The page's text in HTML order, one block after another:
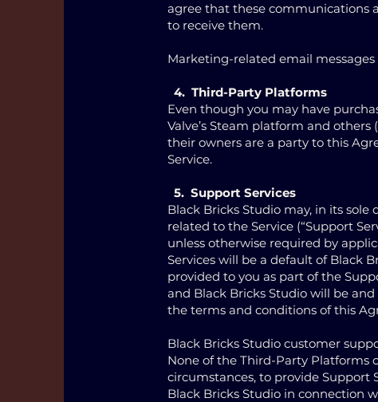
agree that these communications
to receive them.
Marketing-related email
4. Third-Party Platforms
Even though you may have
Valve’s Steam platform and
their owners are a party to this
Service.
5. Support Services
Black Bricks Studio may, in its
related to the Service (“Support
unless otherwise required by
Services will be a default of Black
provided to you as part of the
and Black Bricks Studio will be
the terms and conditions of this
Black Bricks Studio customer
None of the Third-Party Platforms
circumstances, to provide Support
Black Bricks Studio in connection